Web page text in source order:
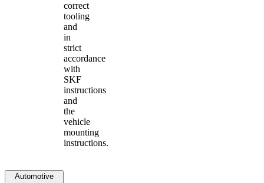
correct
tooling
and
in
strict
accordance
with
SKF
instructions
and
the
vehicle
mounting
instructions.
Automotive